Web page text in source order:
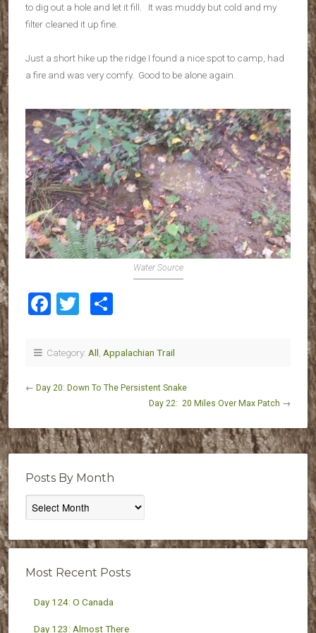
to dig out a hole and let it fill. It was muddy but cold and my
filter cleaned it up fine.
Just a short hike up the ridge I found a nice spot to camp, had
a fire and was very comfy. Good to be alone again.
Water Source
Facebook
Twitter
Category: All Appalachian Trail
← Day 20: Down To The Persistent Snake
Day 22: 20 Miles Over Max Patch →
Posts By Month
Posts
By
Most Recent Posts
Day 124: O Canada
Day 123: Almost There